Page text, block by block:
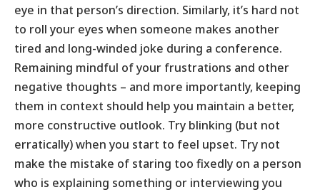
eye in that person’s direction. Similarly, it’s hard not
to roll your eyes when someone makes another
tired and long-winded joke during a conference.
Remaining mindful of your frustrations and other
negative thoughts – and more importantly, keeping
them in context should help you maintain a better,
more constructive outlook. Try blinking (but not
erratically) when you start to feel upset. Try not
make the mistake of staring too fixedly on a person
who is explaining something or interviewing you